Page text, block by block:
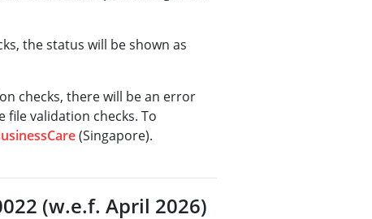
the status will be shown as
checks, there will be an error
validation checks. To
(Singapore).
(w.e.f. April 2026)